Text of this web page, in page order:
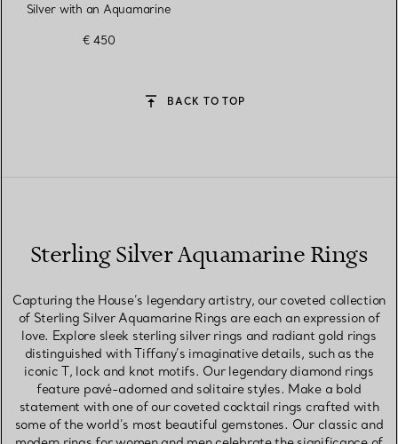
Silver with an Aquamarine
€ 450
BACK TO TOP
Sterling Silver Aquamarine Rings
Capturing the House’s legendary artistry, our coveted collection
of Sterling Silver Aquamarine Rings are each an expression of
love. Explore sleek sterling silver rings and radiant gold rings
distinguished with Tiffany’s imaginative details, such as the
iconic T, lock and knot motifs. Our legendary diamond rings
feature pavé-adorned and solitaire styles. Make a bold
statement with one of our coveted cocktail rings crafted with
some of the world’s most beautiful gemstones. Our classic and